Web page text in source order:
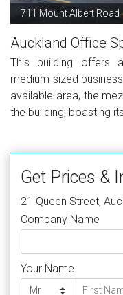
711 Mount Albert Road
Auckland Office
This building offers
medium-sized
available area, the
the building, boasting
Get Prices &
21 Queen Street,
Company Name
Your Name